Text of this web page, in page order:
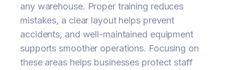
any warehouse. Proper training reduces
mistakes, a clear layout helps prevent
accidents, and well-maintained equipment
supports smoother operations. Focusing on
these areas helps businesses protect staff